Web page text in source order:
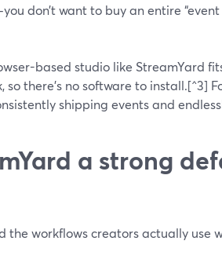
don’t want to buy an entire
based studio like StreamYard
so there’s no software to install.[^3]
shipping events and
a strong
the workflows creators actually use